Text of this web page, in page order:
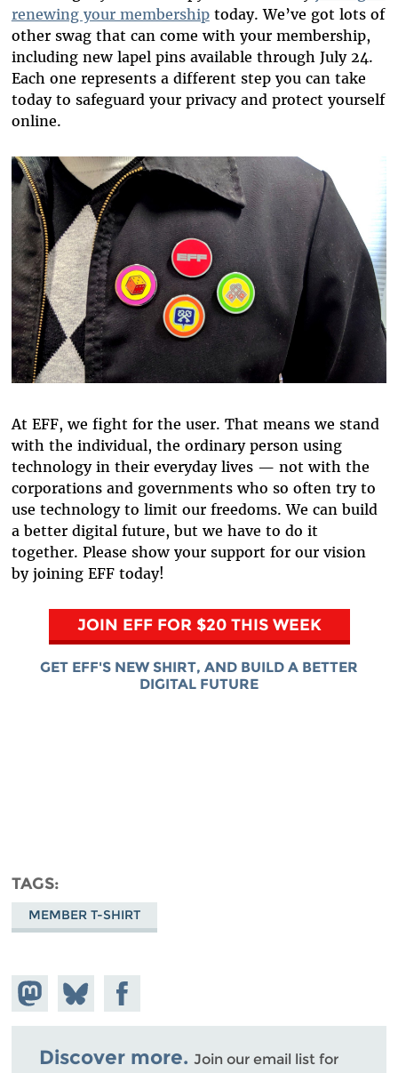
renewing your membershiptoday. We’ve got lots of
other swag that can come with your membership,
including new lapel pins available through July 24.
Each one represents a different step you can take
today to safeguard your privacy and protect yourself
online.
At EFF, we fight for the user. That means we stand
with the individual, the ordinary person using
technology in their everyday lives — not with the
corporations and governments who so often try to
use technology to limit our freedoms. We can build
a better digital future, but we have to do it
together. Please show your support for our vision
by joining EFF today!
JOIN EFF FOR $20 THIS WEEK
GET EFF'S NEW SHIRT, AND BUILD A BETTER
DIGITAL FUTURE
TAGS
MEMBER T-SHIRT
Share on
Mastodon
Share
on
Bluesky
Share on
Facebook
Discover more. Join our email list for